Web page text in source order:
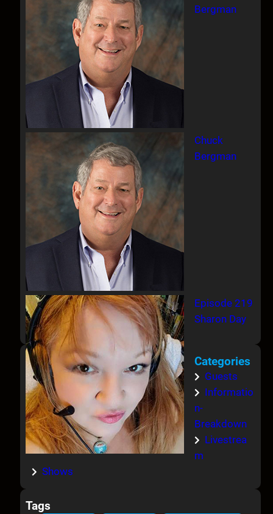
Bergman
Chuck
Bergman
Episode 219
Sharon Day
Categories
Guests
Informatio
n-
Breakdown
Livestrea
m
Shows
Tags